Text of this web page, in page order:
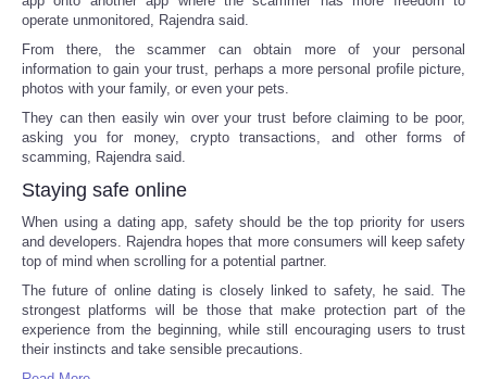
operate unmonitored, Rajendra said.
From there, the scammer can obtain more of your personal
information to gain your trust, perhaps a more personal profile picture,
photos with your family, or even your pets.
They can then easily win over your trust before claiming to be poor,
asking you for money, crypto transactions, and other forms of
scamming, Rajendra said.
Staying safe online
When using a dating app, safety should be the top priority for users
and developers. Rajendra hopes that more consumers will keep safety
top of mind when scrolling for a potential partner.
The future of online dating is closely linked to safety, he said. The
strongest platforms will be those that make protection part of the
experience from the beginning, while still encouraging users to trust
their instincts and take sensible precautions.